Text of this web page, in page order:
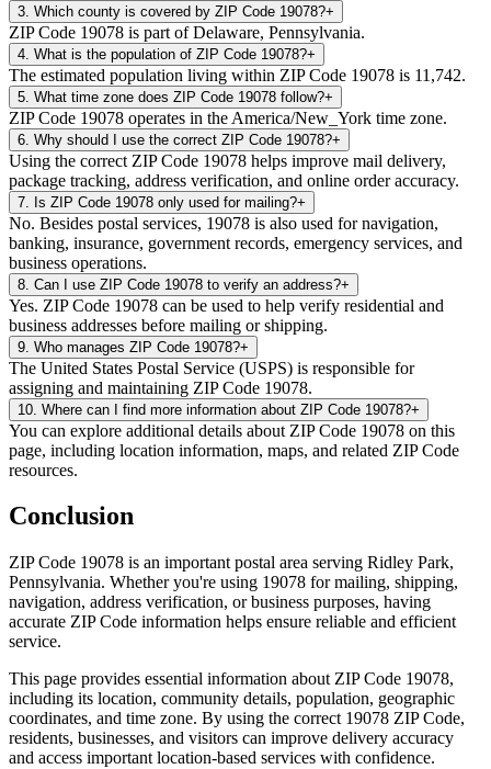
3 Which county is covered by ZIP Code 19078?+
ZIP Code 19078 is part of Delaware, Pennsylvania.
4 What is the population of ZIP Code 19078?+
The estimated population living within ZIP Code 19078 is 11,742.
5 What time zone does ZIP Code 19078 follow?+
ZIP Code 19078 operates in the America/New_York time zone.
6 Why should I use the correct ZIP Code 19078?+
Using the correct ZIP Code 19078 helps improve mail delivery,
package tracking, address verification, and online order accuracy.
7 Is ZIP Code 19078 only used for mailing?+
No. Besides postal services, 19078 is also used for navigation,
banking, insurance, government records, emergency services, and
business operations.
8 Can I use ZIP Code 19078 to verify an address?+
Yes. ZIP Code 19078 can be used to help verify residential and
business addresses before mailing or shipping.
9 Who manages ZIP Code 19078?+
The United States Postal Service (USPS) is responsible for
assigning and maintaining ZIP Code 19078.
10 Where can I find more information about ZIP Code 19078?+
You can explore additional details about ZIP Code 19078 on this
page, including location information, maps, and related ZIP Code
resources.
Conclusion
ZIP Code 19078 is an important postal area serving Ridley Park,
Pennsylvania. Whether you're using 19078 for mailing, shipping,
navigation, address verification, or business purposes, having
accurate ZIP Code information helps ensure reliable and efficient
service.
This page provides essential information about ZIP Code 19078,
including its location, community details, population, geographic
coordinates, and time zone. By using the correct 19078 ZIP Code,
residents, businesses, and visitors can improve delivery accuracy
and access important location-based services with confidence.